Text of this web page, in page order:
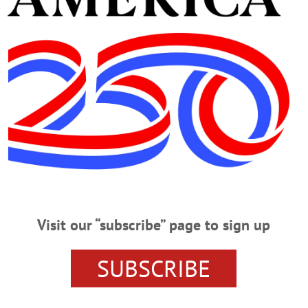
DEMOCRATS MEDICAID MEDICARE
GOVERNMENT-SUBSIDIZED HEALTHCARE
Visit our “subscribe” page to sign up
SUBSCRIBE